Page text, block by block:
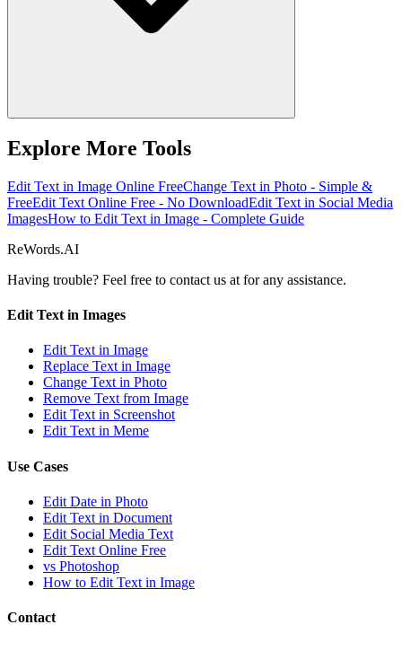
Explore More Tools
Edit Text in Image Online FreeChange Text in Photo - Simple &
FreeEdit Text Online Free - No DownloadEdit Text in Social Media
ImagesHow to Edit Text in Image - Complete Guide
ReWords.AI
Having trouble? Feel free to contact us at for any assistance.
Edit Text in Images
Edit Text in Image
Replace Text in Image
Change Text in Photo
Remove Text from Image
Edit Text in Screenshot
Edit Text in Meme
Use Cases
Edit Date in Photo
Edit Text in Document
Edit Social Media Text
Edit Text Online Free
vs Photoshop
How to Edit Text in Image
Contact